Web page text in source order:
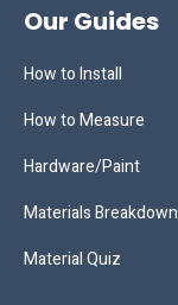
Our Guides
How to Install
How to Measure
Hardware/Paint
Materials Breakdown
Material Quiz